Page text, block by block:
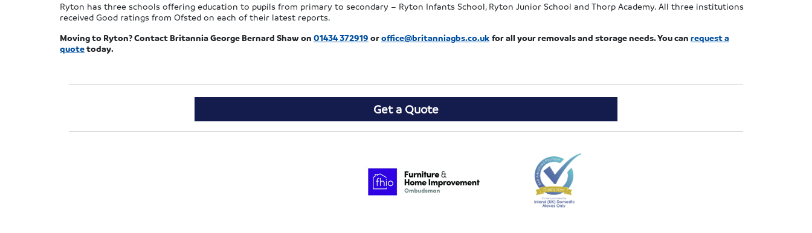
Ryton has three schools offering education to pupils from primary to secondary – Ryton Infants School, Ryton Junior School and Thorp Academy. All three institutions
received Good ratings from Ofsted on each of their latest reports.
Moving to Ryton? Contact Britannia George Bernard Shaw on 01434 372919 oroffice@britanniagbs.co.uk for all your removals and storage needs. You can request a
quotetoday.
Get a Quote